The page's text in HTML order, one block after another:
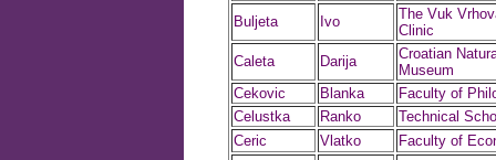
Buljeta
Ivo
The Vuk
Clinic
Caleta
Darija
Croatian
Museum
Cekovic
Blanka
Faculty of
Celustka
Ranko
Technical
Ceric
Vlatko
Faculty of